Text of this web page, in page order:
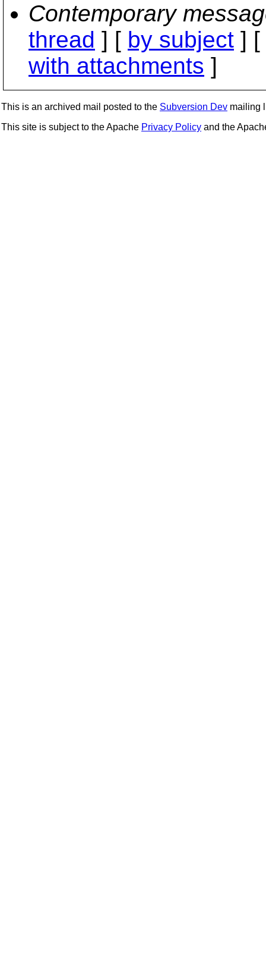
Contemporary
thread ] [ by subject ] [
with attachments ]
This is an archived mail posted to the Subversion Dev mailing
This site is subject to the Apache Privacy Policy and the